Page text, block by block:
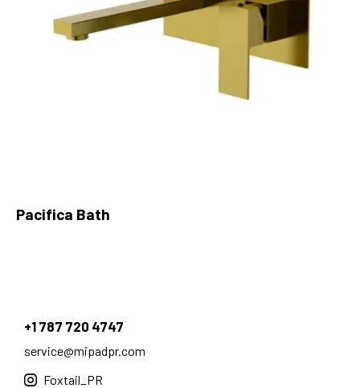
Pacifica Bath
+1 787 720 4747
service@mipadpr.com
Foxtail_PR